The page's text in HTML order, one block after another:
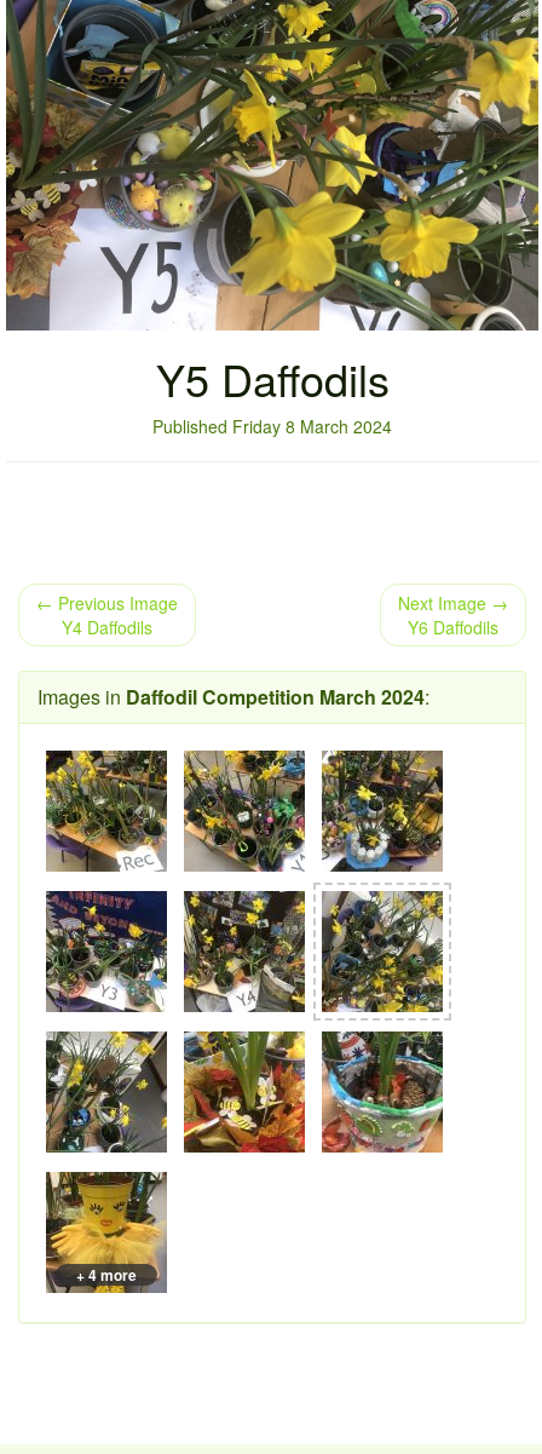
Y5 Daffodils
Published Friday 8 March 2024
← Previous Image
Y4 Daffodils
Next Image →
Y6 Daffodils
Images in Daffodil Competition March 2024:
+ 4 more